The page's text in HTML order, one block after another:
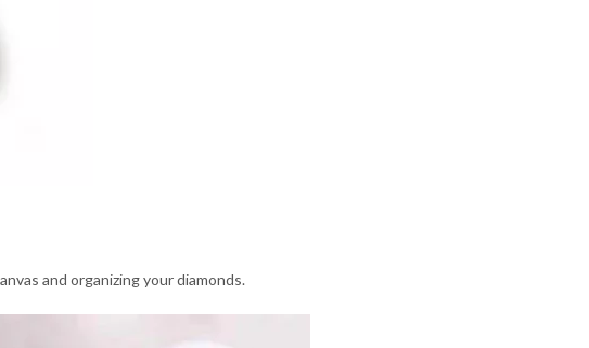
and organizing your diamonds.